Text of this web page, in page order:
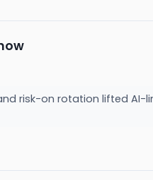
risk-on rotation lifted AI-